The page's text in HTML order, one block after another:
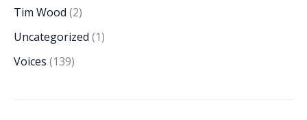
Tim Wood (2)
Uncategorized (1)
Voices (139)